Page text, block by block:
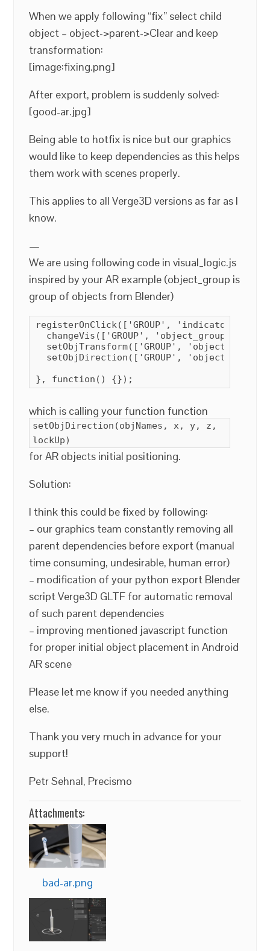
When we apply following “fix” select child
object – object->parent->Clear and keep
transformation:
[image:fixing.png]
After export, problem is suddenly solved:
[good-ar.jpg]
Being able to hotfix is nice but our graphics
would like to keep dependencies as this helps
them work with scenes properly.
This applies to all Verge3D versions as far as I
know.
—
We are using following code in visual_logic.js
inspired by your AR example (object_group is
group of objects from Blender)
registerOnClick(['GROUP',
changeVis(['GROUP', 'object_group'],
setObjTransform(['GROUP',
setObjDirection(['GROUP',
}, function() {});
which is calling your function function
setObjDirection(objNames, x, y, z,
lockUp)
for AR objects initial positioning.
Solution:
I think this could be fixed by following:
– our graphics team constantly removing all
parent dependencies before export (manual
time consuming, undesirable, human error)
– modification of your python export Blender
script Verge3D GLTF for automatic removal
of such parent dependencies
– improving mentioned javascript function
for proper initial object placement in Android
AR scene
Please let me know if you needed anything
else.
Thank you very much in advance for your
support!
Petr Sehnal, Precismo
Attachments:
bad-ar.png